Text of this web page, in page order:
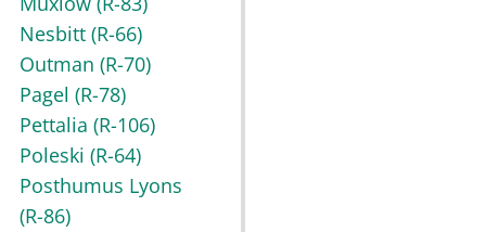
Nesbitt (R-66)
Outman (R-70)
Pagel (R-78)
Pettalia (R-106)
Poleski (R-64)
Posthumus Lyons
(R-86)